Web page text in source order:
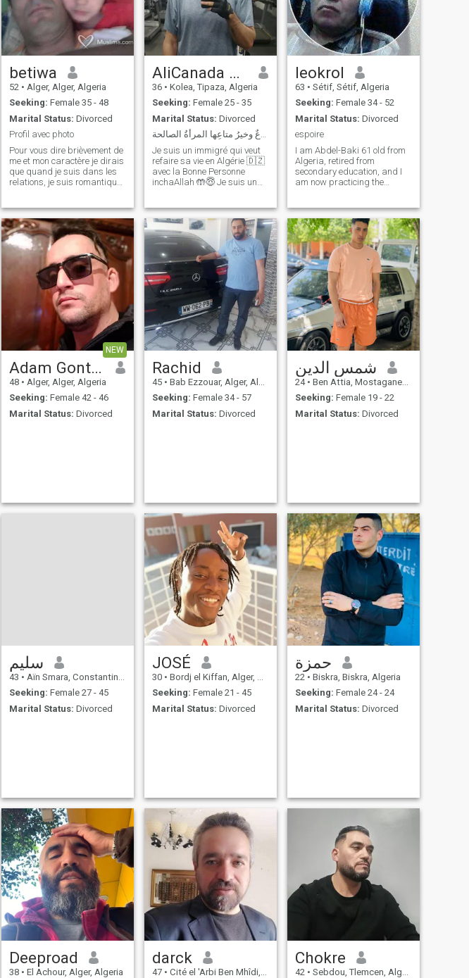
betiwa
52 • Alger, Alger, Algeria
Seeking: Female 35 - 48
Marital Status: Divorced
Profil avec photo
Pour vous dire brièvement de
me et mon caractère je dirais
que quand je suis dans les
relations, je suis romantique,
je suis avec mes amis, je
suis loyal, gentil, sociable et
facile à vivre. Quand je s
AliCanada 🇨🇦🇩🇿
36 • Kolea, Tipaza, Algeria
Seeking: Female 25 - 35
Marital Status: Divorced
الدنيا متاعٌ وخيرُ متاعِها المرأةُ الصالحة
Je suis un immigré qui veut
refaire sa vie en Algérie 🇩🇿
avec la Bonne Personne
inchaAllah 🤲😇 Je suis un
suis Prêt! J'ai une Maison,
une Auto et un Travail
alhamdouliAllah 💪😎 Le
reste, à
leokrol
63 • Sétif, Sétif, Algeria
Seeking: Female 34 - 52
Marital Status: Divorced
espoire
I am Abdel-Baki 61 old from
Algeria, retired from
secondary education, and I
am now practicing the
am looking for a person who
appreciates the common life
for a long relationship. Well,
hardwork
NEW
Adam Gontier
48 • Alger, Alger, Algeria
Seeking: Female 42 - 46
Marital Status: Divorced
Rachid
45 • Bab Ezzouar, Alger, Algeria
Seeking: Female 34 - 57
Marital Status: Divorced
شمس الدين
24 • Ben Attia, Mostaganem, Algeria
Seeking: Female 19 - 22
Marital Status: Divorced
سليم
43 • Aïn Smara, Constantine, Algeria
Seeking: Female 27 - 45
Marital Status: Divorced
JOSÉ
30 • Bordj el Kiffan, Alger, Algeria
Seeking: Female 21 - 45
Marital Status: Divorced
حمزة
22 • Biskra, Biskra, Algeria
Seeking: Female 24 - 24
Marital Status: Divorced
Deeproad
38 • El Achour, Alger, Algeria
darck
47 • Cité el 'Arbi Ben Mhîdi, Skikda, Algeria
Chokre
42 • Sebdou, Tlemcen, Algeria